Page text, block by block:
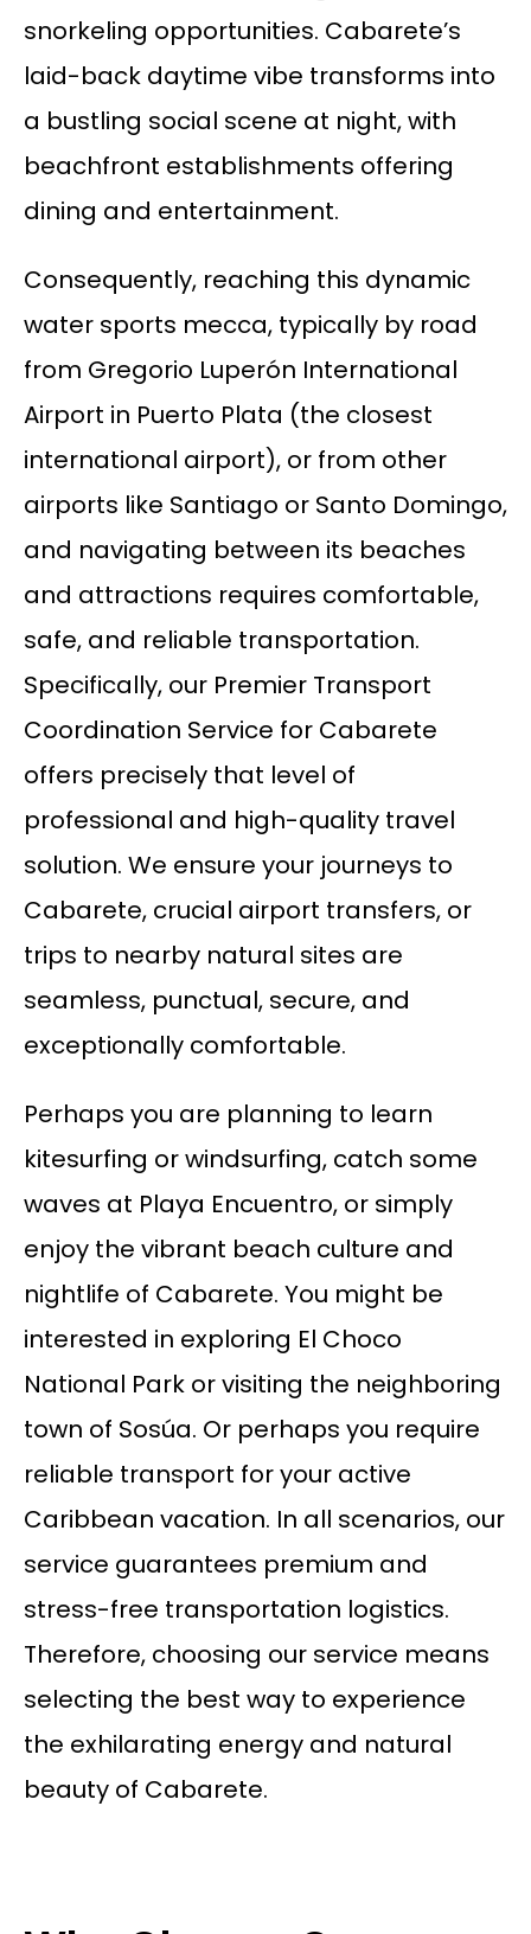
snorkeling opportunities. Cabarete’s
laid-back daytime vibe transforms into
a bustling social scene at night, with
beachfront establishments offering
dining and entertainment.
Consequently, reaching this dynamic
water sports mecca, typically by road
from Gregorio Luperón International
Airport in Puerto Plata (the closest
international airport), or from other
airports like Santiago or Santo Domingo,
and navigating between its beaches
and attractions requires comfortable,
safe, and reliable transportation.
Specifically, our Premier Transport
Coordination Service for Cabarete
offers precisely that level of
professional and high-quality travel
solution. We ensure your journeys to
Cabarete, crucial airport transfers, or
trips to nearby natural sites are
seamless, punctual, secure, and
exceptionally comfortable.
Perhaps you are planning to learn
kitesurfing or windsurfing, catch some
waves at Playa Encuentro, or simply
enjoy the vibrant beach culture and
nightlife of Cabarete. You might be
interested in exploring El Choco
National Park or visiting the neighboring
town of Sosúa. Or perhaps you require
reliable transport for your active
Caribbean vacation. In all scenarios, our
service guarantees premium and
stress-free transportation logistics.
Therefore, choosing our service means
selecting the best way to experience
the exhilarating energy and natural
beauty of Cabarete.